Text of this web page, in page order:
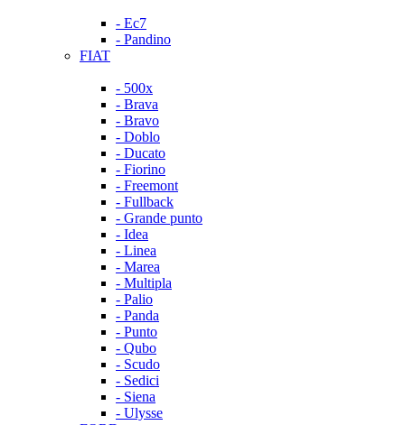
- Ec7
- Pandino
FIAT
- 500x
- Brava
- Bravo
- Doblo
- Ducato
- Fiorino
- Freemont
- Fullback
- Grande punto
- Idea
- Linea
- Marea
- Multipla
- Palio
- Panda
- Punto
- Qubo
- Scudo
- Sedici
- Siena
- Ulysse